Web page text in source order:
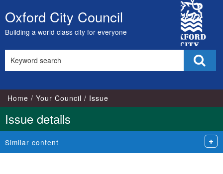
Skip
to
content
Oxford City Council
Building a world class city for everyone
City
Council
this
Home Your Council Issue
Issue details
Similar content